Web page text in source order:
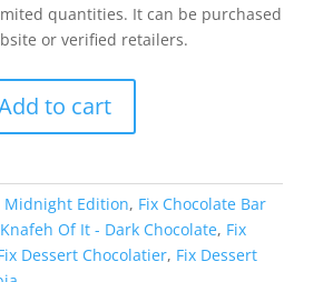
quantities. It can be purchased
or verified retailers.
to cart
Midnight Edition, Fix Chocolate Bar
Of It - Dark Chocolate, Fix
Dessert Chocolatier, Fix Dessert